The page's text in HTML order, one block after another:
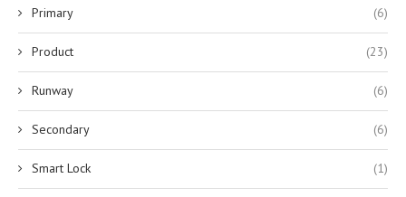
Primary (6)
Product (23)
Runway (6)
Secondary (6)
Smart Lock (1)